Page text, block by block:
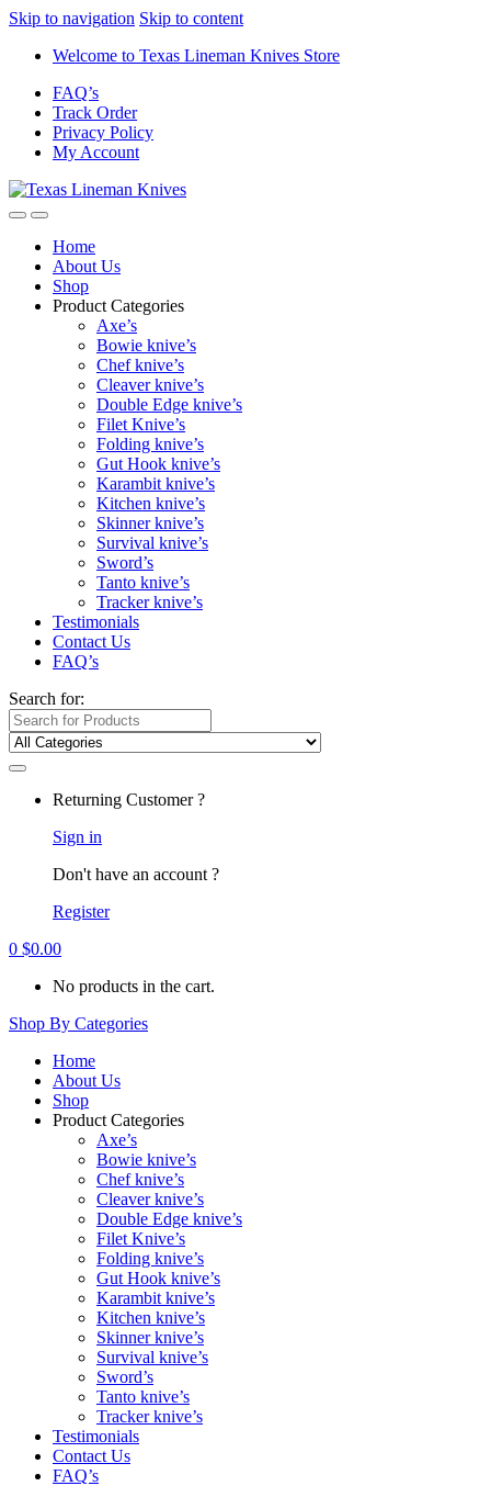
Skip to navigation Skip to content
Welcome to Texas Lineman Knives Store
FAQ’s
Track Order
Privacy Policy
My Account
Home
About Us
Shop
Product Categories
Axe’s
Bowie knive’s
Chef knive’s
Cleaver knive’s
Double Edge knive’s
Filet Knive’s
Folding knive’s
Gut Hook knive’s
Karambit knive’s
Kitchen knive’s
Skinner knive’s
Survival knive’s
Sword’s
Tanto knive’s
Tracker knive’s
Testimonials
Contact Us
FAQ’s
Search for:
Returning Customer ?
Sign in
Don't have an account ?
Register
0 $0.00
No products in the cart.
Shop By Categories
Home
About Us
Shop
Product Categories
Axe’s
Bowie knive’s
Chef knive’s
Cleaver knive’s
Double Edge knive’s
Filet Knive’s
Folding knive’s
Gut Hook knive’s
Karambit knive’s
Kitchen knive’s
Skinner knive’s
Survival knive’s
Sword’s
Tanto knive’s
Tracker knive’s
Testimonials
Contact Us
FAQ’s